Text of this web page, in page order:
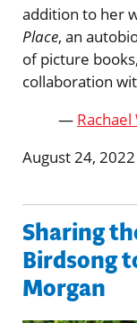
addition to her
Place, an
of picture
collaboration
—
August 24, 2022
Sharing
Birdsong
Morgan